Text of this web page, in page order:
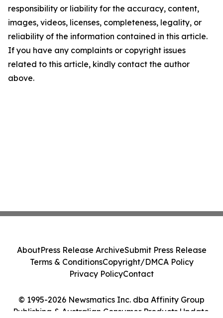
responsibility or liability for the accuracy, content,
images, videos, licenses, completeness, legality, or
reliability of the information contained in this article.
If you have any complaints or copyright issues
related to this article, kindly contact the author
above.
© 1995-2026 Newsmatics Inc. dba Affinity Group
Publishing & Australian Consumer Products Update.
AboutPress Release ArchiveSubmit Press Release
Terms & ConditionsCopyright/DMCA Policy
Privacy PolicyContact